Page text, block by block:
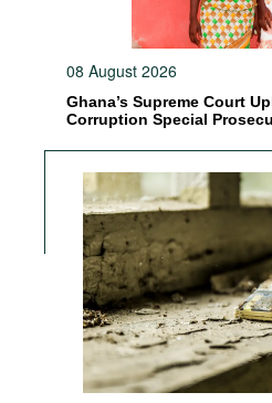
08 August 2026
Ghana’s Supreme Court
Corruption Special